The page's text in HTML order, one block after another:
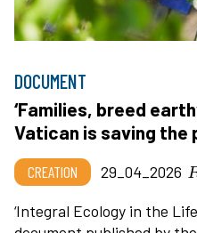
DOCUMENT
‘Families, breed
Vatican is saving the
CREATION 29_04_2026
‘Integral Ecology in the